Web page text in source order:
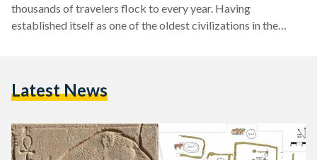
thousands of travelers flock to every year. Having
established itself as one of the oldest civilizations in the
the Official Guinness Records, there are more than 90 entries
Latest News